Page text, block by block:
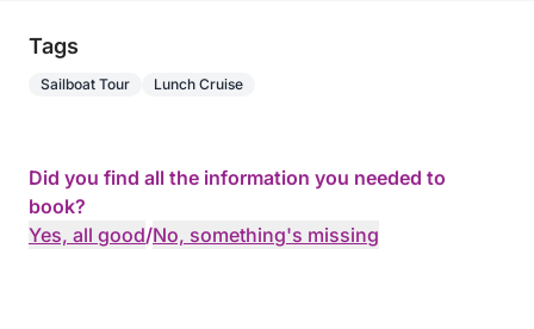
Tags
Sailboat Tour Lunch Cruise
Did you find all the information you needed to
book?
Yes, all good/No, something's missing